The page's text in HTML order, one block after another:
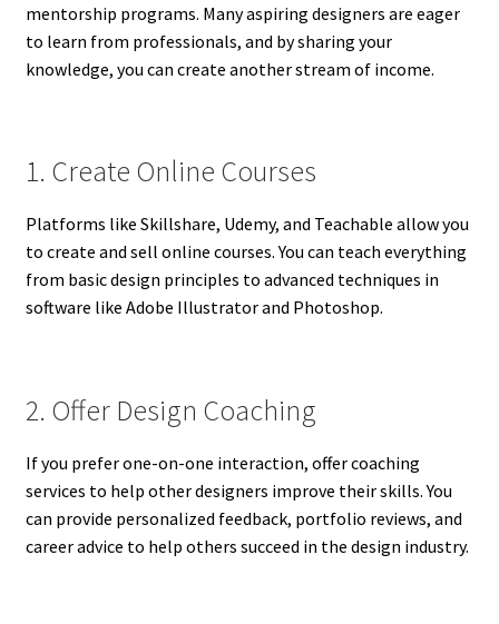
mentorship programs. Many aspiring designers are eager
to learn from professionals, and by sharing your
knowledge, you can create another stream of income.
1. Create Online Courses
Platforms like Skillshare, Udemy, and Teachable allow you
to create and sell online courses. You can teach everything
from basic design principles to advanced techniques in
software like Adobe Illustrator and Photoshop.
2. Offer Design Coaching
If you prefer one-on-one interaction, offer coaching
services to help other designers improve their skills. You
can provide personalized feedback, portfolio reviews, and
career advice to help others succeed in the design industry.